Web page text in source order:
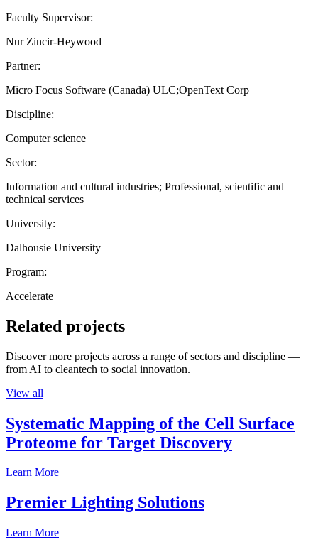
Faculty Supervisor:
Nur Zincir-Heywood
Partner:
Micro Focus Software (Canada) ULC;OpenText Corp
Discipline:
Computer science
Sector:
Information and cultural industries; Professional, scientific and
technical services
University:
Dalhousie University
Program:
Accelerate
Related projects
Discover more projects across a range of sectors and discipline —
from AI to cleantech to social innovation.
View all
Systematic Mapping of the Cell Surface
Proteome for Target Discovery
Learn More
Premier Lighting Solutions
Learn More